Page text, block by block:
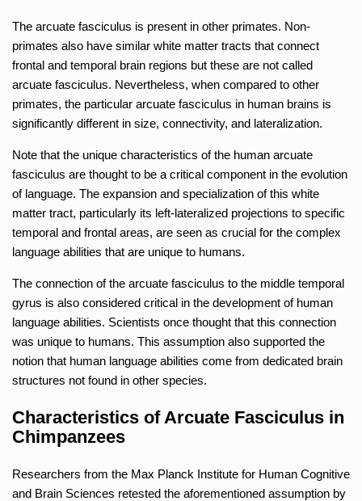
The arcuate fasciculus is present in other primates. Non-
primates also have similar white matter tracts that connect
frontal and temporal brain regions but these are not called
arcuate fasciculus. Nevertheless, when compared to other
primates, the particular arcuate fasciculus in human brains is
significantly different in size, connectivity, and lateralization.
Note that the unique characteristics of the human arcuate
fasciculus are thought to be a critical component in the evolution
of language. The expansion and specialization of this white
matter tract, particularly its left-lateralized projections to specific
temporal and frontal areas, are seen as crucial for the complex
language abilities that are unique to humans.
The connection of the arcuate fasciculus to the middle temporal
gyrus is also considered critical in the development of human
language abilities. Scientists once thought that this connection
was unique to humans. This assumption also supported the
notion that human language abilities come from dedicated brain
structures not found in other species.
Characteristics of Arcuate Fasciculus in
Chimpanzees
Researchers from the Max Planck Institute for Human Cognitive
and Brain Sciences retested the aforementioned assumption by